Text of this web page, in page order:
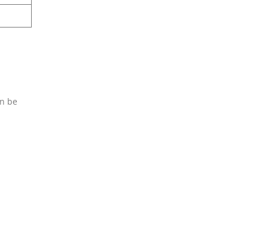
be